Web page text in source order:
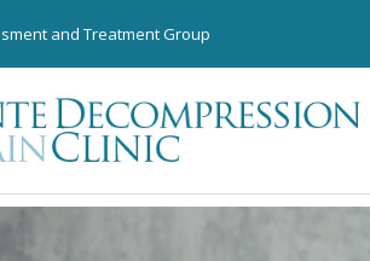
and Treatment Group